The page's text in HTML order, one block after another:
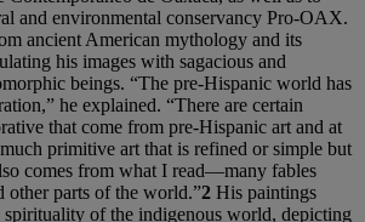
and environmental conservancy Pro-OAX.
ancient American mythology and its
his images with sagacious and
beings. “The pre-Hispanic world has
he explained. “There are certain
that come from pre-Hispanic art and at
primitive art that is refined or simple but
comes from what I read—many fables
other parts of the world.”2 His paintings
spirituality of the indigenous world, depicting